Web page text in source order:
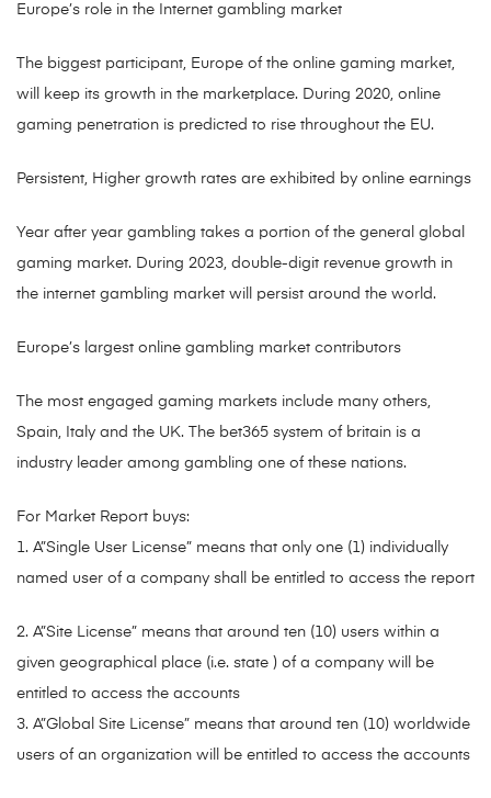
Europe’s role in the Internet gambling market
The biggest participant, Europe of the online gaming market,
will keep its growth in the marketplace. During 2020, online
gaming penetration is predicted to rise throughout the EU.
Persistent, Higher growth rates are exhibited by online earnings
Year after year gambling takes a portion of the general global
gaming market. During 2023, double-digit revenue growth in
the internet gambling market will persist around the world.
Europe’s largest online gambling market contributors
The most engaged gaming markets include many others,
Spain, Italy and the UK. The bet365 system of britain is a
industry leader among gambling one of these nations.
For Market Report buys:
1. A”Single User License” means that only one (1) individually
named user of a company shall be entitled to access the report
2. A”Site License” means that around ten (10) users within a
given geographical place (i.e. state ) of a company will be
entitled to access the accounts
3. A”Global Site License” means that around ten (10) worldwide
users of an organization will be entitled to access the accounts